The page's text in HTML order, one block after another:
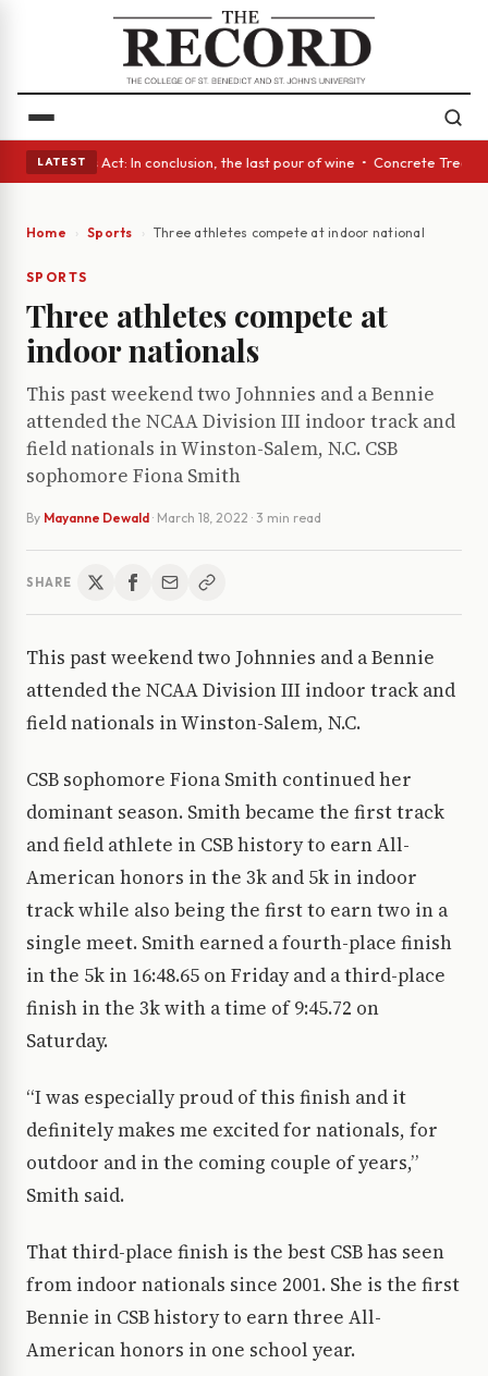
LATEST
• A Glass Act: In conclusion, the last pour of wine • Concrete Trees
Home Sports Three athletes compete at indoor nationals
SPORTS
Three athletes compete at
indoor nationals
This past weekend two Johnnies and a Bennie
attended the NCAA Division III indoor track and
field nationals in Winston-Salem, N.C. CSB
sophomore Fiona Smith
By Mayanne Dewald · March 18, 2022 · 3 min read
SHARE
This past weekend two Johnnies and a Bennie
attended the NCAA Division III indoor track and
field nationals in Winston-Salem, N.C.
CSB sophomore Fiona Smith continued her
dominant season. Smith became the first track
and field athlete in CSB history to earn All-
American honors in the 3k and 5k in indoor
track while also being the first to earn two in a
single meet. Smith earned a fourth-place finish
in the 5k in 16:48.65 on Friday and a third-place
finish in the 3k with a time of 9:45.72 on
Saturday.
“I was especially proud of this finish and it
definitely makes me excited for nationals, for
outdoor and in the coming couple of years,”
Smith said.
That third-place finish is the best CSB has seen
from indoor nationals since 2001. She is the first
Bennie in CSB history to earn three All-
American honors in one school year.